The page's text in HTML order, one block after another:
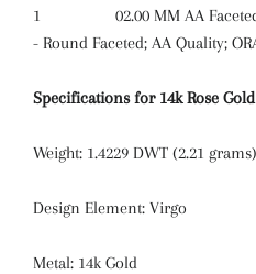
1
02.00 MM AA
- Round Faceted; AA Quality;
Specifications for 14k Rose Gold
Weight: 1.4229 DWT (2.21 grams)
Design Element: Virgo
Metal: 14k Gold